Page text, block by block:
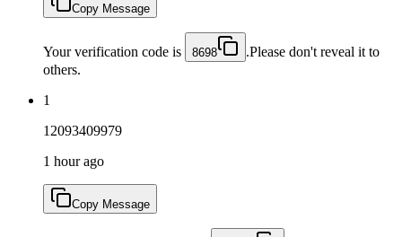
Copy Message
Your verification code is 8698
.Please don't reveal it to
others.
1
12093409979
1 hour ago
Copy Message